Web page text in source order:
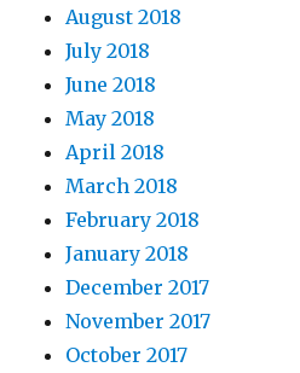
August 2018
July 2018
June 2018
May 2018
April 2018
March 2018
February 2018
January 2018
December 2017
November 2017
October 2017